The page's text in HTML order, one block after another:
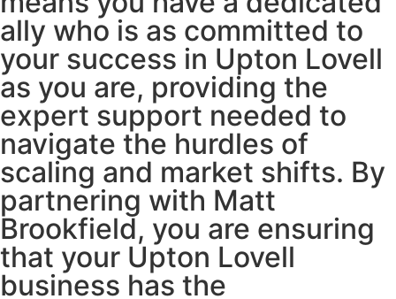
ally who is as committed to
your success in Upton Lovell
as you are, providing the
expert support needed to
navigate the hurdles of
scaling and market shifts. By
partnering with Matt
Brookfield, you are ensuring
that your Upton Lovell
business has the